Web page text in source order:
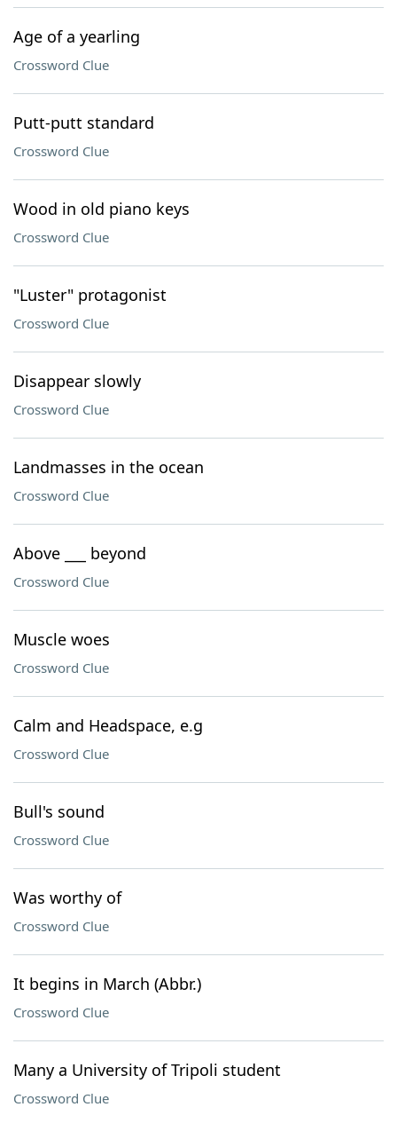
Age of a yearling
Crossword Clue
Putt-putt standard
Crossword Clue
Wood in old piano keys
Crossword Clue
"Luster" protagonist
Crossword Clue
Disappear slowly
Crossword Clue
Landmasses in the ocean
Crossword Clue
Above ___ beyond
Crossword Clue
Muscle woes
Crossword Clue
Calm and Headspace, e.g
Crossword Clue
Bull's sound
Crossword Clue
Was worthy of
Crossword Clue
It begins in March (Abbr.)
Crossword Clue
Many a University of Tripoli student
Crossword Clue